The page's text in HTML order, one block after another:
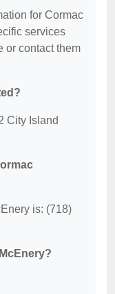
for Cormac
services
or contact them
City Island
is: (718)